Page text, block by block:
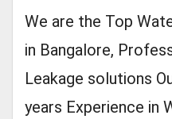
We are the Top
in Bangalore,
Leakage solutions
years Experience in